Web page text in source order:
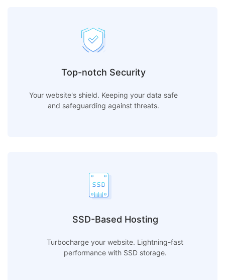
Top-notch Security
Your website's shield. Keeping your data safe
and safeguarding against threats.
SSD-Based Hosting
Turbocharge your website. Lightning-fast
performance with SSD storage.